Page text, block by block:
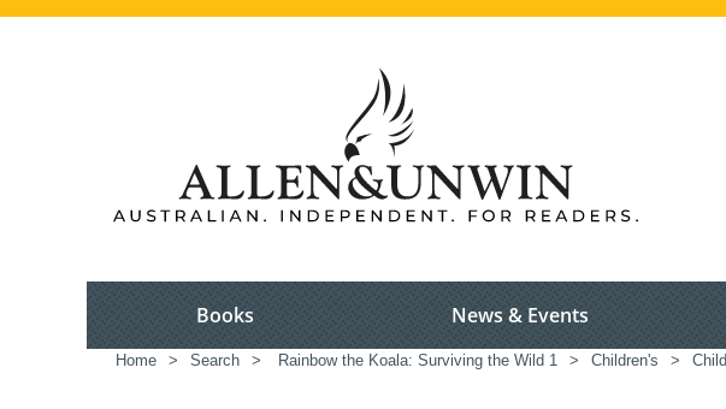
Books News & Events
Home > Search > Rainbow the Koala: Surviving the Wild 1 > Children's >